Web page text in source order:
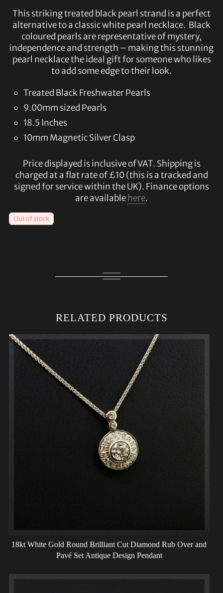
This striking treated black pearl strand is a perfect
alternative to a classic white pearl necklace. Black
coloured pearls are representative of mystery,
independence and strength – making this stunning
pearl necklace the ideal gift for someone who likes
to add some edge to their look.
Treated Black Freshwater Pearls
9.00mm sized Pearls
18.5 Inches
10mm Magnetic Silver Clasp
Price displayed is inclusive of VAT. Shipping is
charged at a flat rate of £10 (this is a tracked and
signed for service within the UK). Finance options
are availablehere.
Out of stock
RELATED PRODUCTS
18kt White Gold Round Brilliant Cut Diamond Rub Over and
Pavé Set Antique Design Pendant